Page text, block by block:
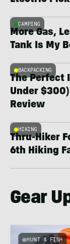
CAMPING
More Gas,
Tank Is My
BACKPACKING
The Perfect
Under
Review
HIKING
Thru-Hiker
6th Hiking
Gear
HUNT & FISH